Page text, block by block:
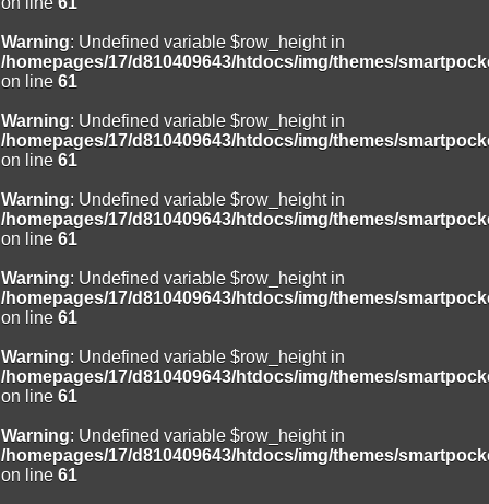
Warning: Undefined variable $row_height in
/homepages/17/d810409643/htdocs/img/themes/
on line 61
Warning: Undefined variable $row_height in
/homepages/17/d810409643/htdocs/img/themes/
on line 61
Warning: Undefined variable $row_height in
/homepages/17/d810409643/htdocs/img/themes/
on line 61
Warning: Undefined variable $row_height in
/homepages/17/d810409643/htdocs/img/themes/
on line 61
Warning: Undefined variable $row_height in
/homepages/17/d810409643/htdocs/img/themes/
on line 61
Warning: Undefined variable $row_height in
/homepages/17/d810409643/htdocs/img/themes/
on line 61